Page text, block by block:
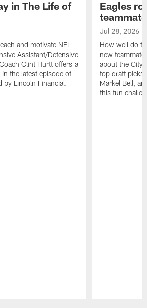
in The Life of
and motivate NFL
Assistant/Defensive
Clint Hurtt offers a
the latest episode of
by Lincoln Financial.
Eagles
teammate
Jul 28, 2026
How well do
new
about the City
top draft picks
Markel Bell,
this fun